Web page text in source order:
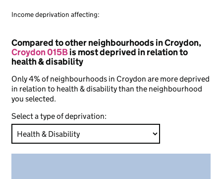
Income deprivation affecting:
Compared to other neighbourhoods in Croydon,
Croydon 015Bis most deprived in relation to
health & disability
Only 4% of neighbourhoods in Croydon are more deprived
in relation to health & disability than the neighbourhood
you selected.
Select a type of deprivation: